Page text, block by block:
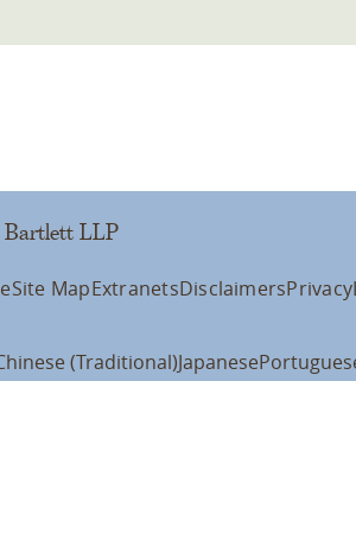
Bartlett LLP
Site MapExtranetsDisclaimersPrivacy
(Traditional)Japanese